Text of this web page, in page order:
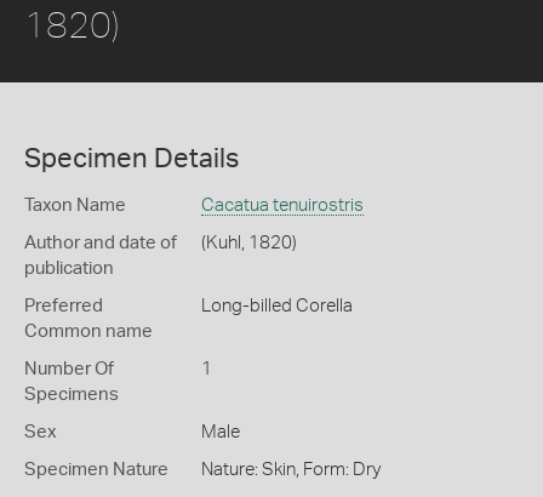
1820)
Specimen Details
Taxon Name Cacatua tenuirostris
Author and date of
publication
(Kuhl, 1820)
Preferred
Common name
Long-billed Corella
Number Of
Specimens
1
Sex Male
Specimen Nature Nature: Skin, Form: Dry